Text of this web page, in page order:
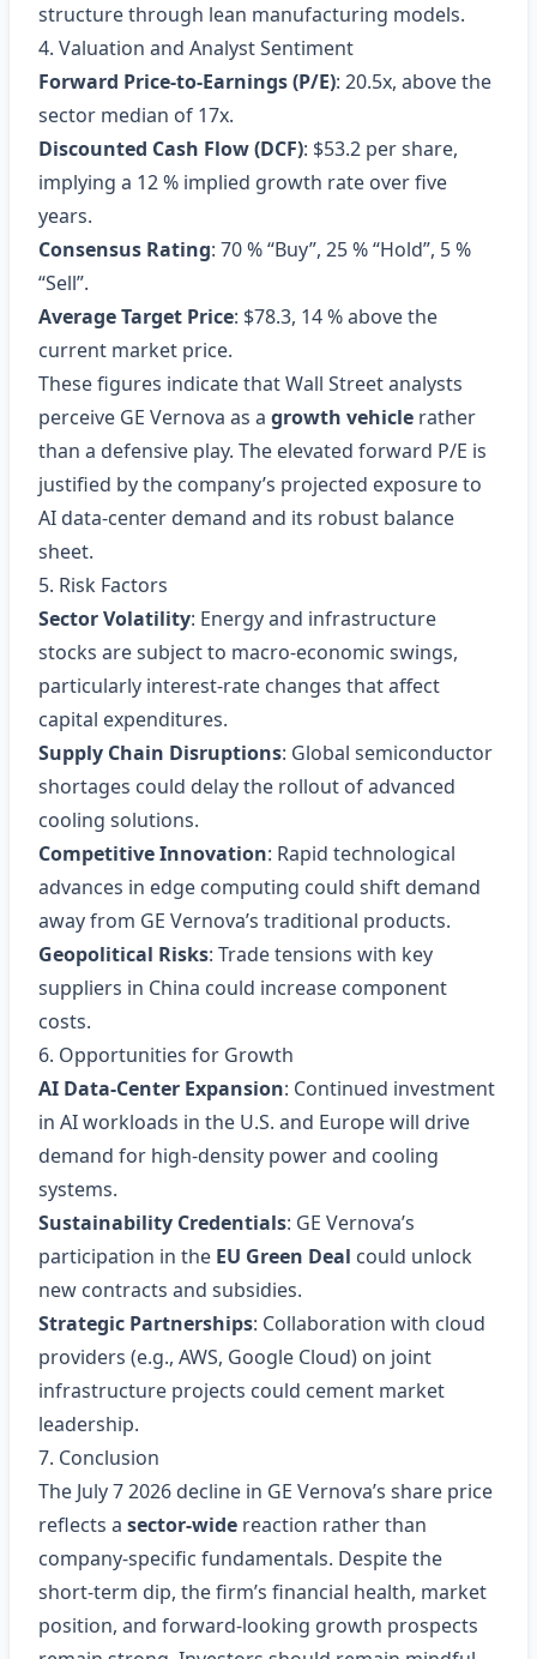
structure through lean manufacturing models.
4. Valuation and Analyst Sentiment
Forward Price‑to‑Earnings (P/E): 20.5x, above the
sector median of 17x.
Discounted Cash Flow (DCF): $53.2 per share,
implying a 12 % implied growth rate over five
years.
Consensus Rating: 70 % “Buy”, 25 % “Hold”, 5 %
“Sell”.
Average Target Price: $78.3, 14 % above the
current market price.
These figures indicate that Wall Street analysts
perceive GE Vernova as a growth vehicle rather
than a defensive play. The elevated forward P/E is
justified by the company’s projected exposure to
AI data‑center demand and its robust balance
sheet.
5. Risk Factors
Sector Volatility: Energy and infrastructure
stocks are subject to macro‑economic swings,
particularly interest‑rate changes that affect
capital expenditures.
Supply Chain Disruptions: Global semiconductor
shortages could delay the rollout of advanced
cooling solutions.
Competitive Innovation: Rapid technological
advances in edge computing could shift demand
away from GE Vernova’s traditional products.
Geopolitical Risks: Trade tensions with key
suppliers in China could increase component
costs.
6. Opportunities for Growth
AI Data‑Center Expansion: Continued investment
in AI workloads in the U.S. and Europe will drive
demand for high‑density power and cooling
systems.
Sustainability Credentials: GE Vernova’s
participation in the EU Green Deal could unlock
new contracts and subsidies.
Strategic Partnerships: Collaboration with cloud
providers (e.g., AWS, Google Cloud) on joint
infrastructure projects could cement market
leadership.
7. Conclusion
The July 7 2026 decline in GE Vernova’s share price
reflects a sector‑wide reaction rather than
company‑specific fundamentals. Despite the
short‑term dip, the firm’s financial health, market
position, and forward‑looking growth prospects